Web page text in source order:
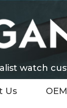
watch
Us OEM